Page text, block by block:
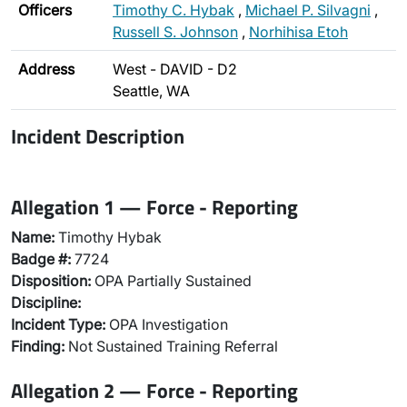
Officers Timothy C. Hybak , Michael P. Silvagni ,
Russell S. Johnson , Norhihisa Etoh
Address
West - DAVID - D2
Seattle, WA
Incident Description
Allegation 1 — Force - Reporting
Name: Timothy Hybak
Badge #: 7724
Disposition: OPA Partially Sustained
Discipline:
Incident Type: OPA Investigation
Finding: Not Sustained Training Referral
Allegation 2 — Force - Reporting